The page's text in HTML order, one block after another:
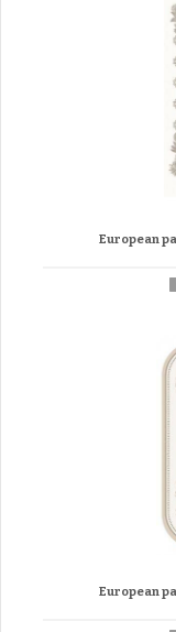
European
European